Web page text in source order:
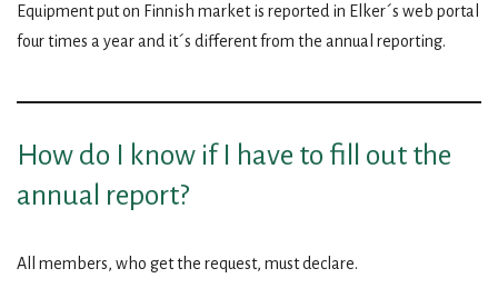
Equipment put on Finnish market is reported in Elker´s web portal
four times a year and it´s different from the annual reporting.
How do I know if I have to fill out the
annual report?
All members, who get the request, must declare.